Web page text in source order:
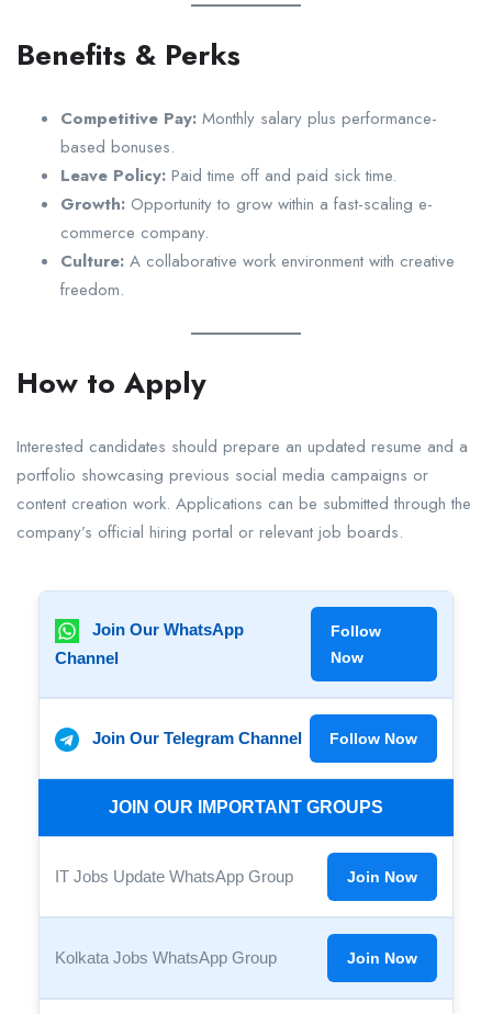
Benefits & Perks
Competitive Pay: Monthly salary plus performance-
based bonuses.
Leave Policy: Paid time off and paid sick time.
Growth: Opportunity to grow within a fast-scaling e-
commerce company.
Culture: A collaborative work environment with creative
freedom.
How to Apply
Interested candidates should prepare an updated resume and a
portfolio showcasing previous social media campaigns or
content creation work. Applications can be submitted through the
company’s official hiring portal or relevant job boards.
Join Our WhatsApp
Channel
Follow
Now
Join Our Telegram Channel Follow Now
JOIN OUR IMPORTANT GROUPS
IT Jobs Update WhatsApp Group Join Now
Kolkata Jobs WhatsApp Group Join Now